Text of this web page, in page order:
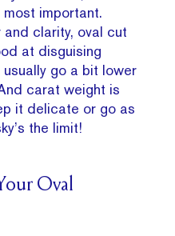
important.
clarity, oval cut
at disguising
go a bit lower
carat weight is
it delicate or go as
the limit!
Oval